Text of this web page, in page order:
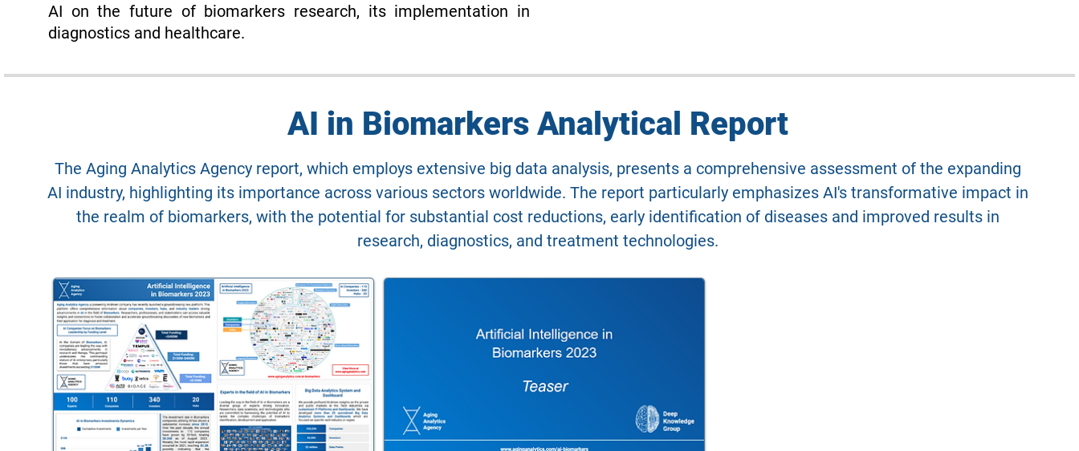
AI on the future of biomarkers research, its implementation in
diagnostics and healthcare.
AI in Biomarkers Analytical Report
The Aging Analytics Agency report, which employs extensive big data analysis, presents a comprehensive assessment of the expanding
AI industry, highlighting its importance across various sectors worldwide. The report particularly emphasizes AI's transformative impact in
the realm of biomarkers, with the potential for substantial cost reductions, early identification of diseases and improved results in
research, diagnostics, and treatment technologies.